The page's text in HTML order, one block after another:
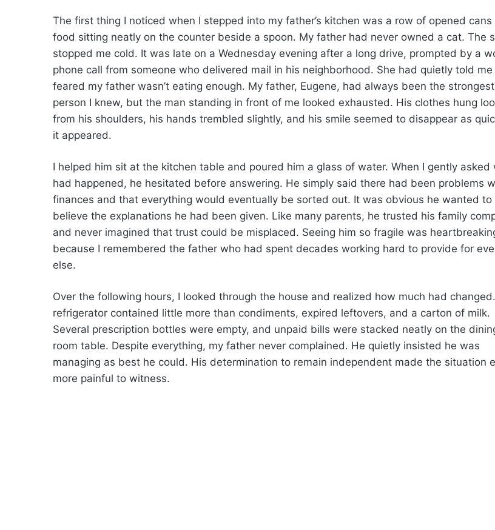
The first thing I noticed when I stepped into my father’s kitchen was a row of opened
food sitting neatly on the counter beside a spoon. My father had never owned a cat. The
stopped me cold. It was late on a Wednesday evening after a long drive, prompted by a
phone call from someone who delivered mail in his neighborhood. She had quietly told me
feared my father wasn’t eating enough. My father, Eugene, had always been the strongest
person I knew, but the man standing in front of me looked exhausted. His clothes hung
from his shoulders, his hands trembled slightly, and his smile seemed to disappear as
it appeared.
I helped him sit at the kitchen table and poured him a glass of water. When I gently asked
had happened, he hesitated before answering. He simply said there had been problems
finances and that everything would eventually be sorted out. It was obvious he wanted to
believe the explanations he had been given. Like many parents, he trusted his family
and never imagined that trust could be misplaced. Seeing him so fragile was
because I remembered the father who had spent decades working hard to provide for
else.
Over the following hours, I looked through the house and realized how much had
refrigerator contained little more than condiments, expired leftovers, and a carton of milk.
Several prescription bottles were empty, and unpaid bills were stacked neatly on the
room table. Despite everything, my father never complained. He quietly insisted he was
managing as best he could. His determination to remain independent made the situation
more painful to witness.